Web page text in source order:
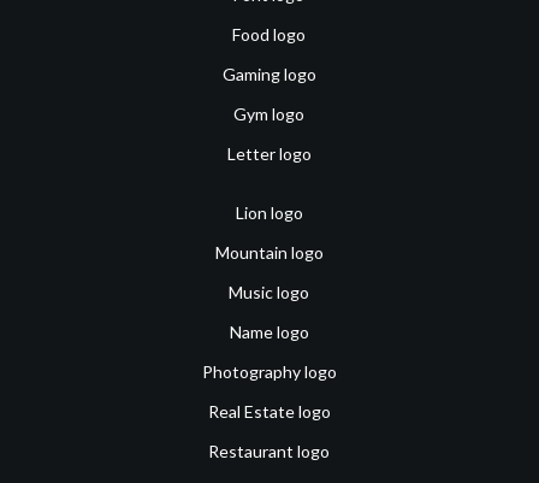
Food logo
Gaming logo
Gym logo
Letter logo
Lion logo
Mountain logo
Music logo
Name logo
Photography logo
Real Estate logo
Restaurant logo